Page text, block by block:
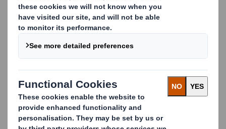
The kit also has the added advantage of reducing overall
packaging weight by 15kgs, creating further efficiencies
in airfreight and transport costs.
Key benefits of our KIT packaging:
Bespoke design
Reduces product movement
Reduces packaging weight by 15kgs